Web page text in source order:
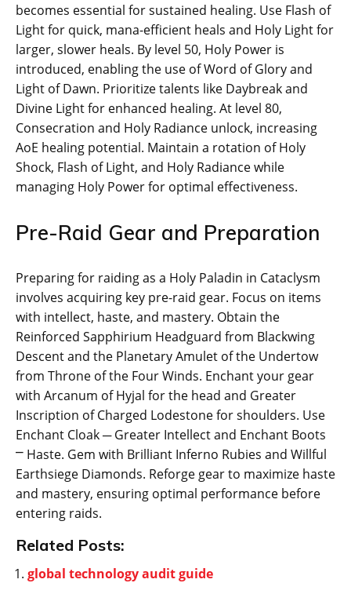
becomes essential for sustained healing. Use Flash of
Light for quick, mana-efficient heals and Holy Light for
larger, slower heals. By level 50, Holy Power is
introduced, enabling the use of Word of Glory and
Light of Dawn. Prioritize talents like Daybreak and
Divine Light for enhanced healing. At level 80,
Consecration and Holy Radiance unlock, increasing
AoE healing potential. Maintain a rotation of Holy
Shock, Flash of Light, and Holy Radiance while
managing Holy Power for optimal effectiveness.
Pre-Raid Gear and Preparation
Preparing for raiding as a Holy Paladin in Cataclysm
involves acquiring key pre-raid gear. Focus on items
with intellect, haste, and mastery. Obtain the
Reinforced Sapphirium Headguard from Blackwing
Descent and the Planetary Amulet of the Undertow
from Throne of the Four Winds. Enchant your gear
with Arcanum of Hyjal for the head and Greater
Inscription of Charged Lodestone for shoulders. Use
Enchant Cloak ─ Greater Intellect and Enchant Boots
⎻ Haste. Gem with Brilliant Inferno Rubies and Willful
Earthsiege Diamonds. Reforge gear to maximize haste
and mastery, ensuring optimal performance before
entering raids.
Related Posts:
global technology audit guide